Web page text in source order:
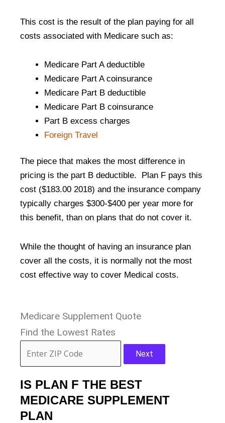
This cost is the result of the plan paying for all
costs associated with Medicare such as:
Medicare Part A deductible
Medicare Part A coinsurance
Medicare Part B deductible
Medicare Part B coinsurance
Part B excess charges
Foreign Travel
The piece that makes the most difference in
pricing is the part B deductible. Plan F pays this
cost ($183.00 2018) and the insurance company
typically charges $300-$400 per year more for
this benefit, than on plans that do not cover it.
While the thought of having an insurance plan
cover all the costs, it is normally not the most
cost effective way to cover Medical costs.
Medicare Supplement Quote
Find the Lowest Rates
Next
IS PLAN F THE BEST
MEDICARE SUPPLEMENT
PLAN